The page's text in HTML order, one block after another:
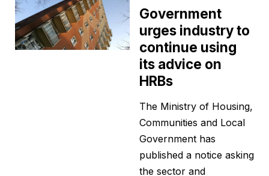
Government
urges industry to
continue using
its advice on
HRBs
The Ministry of Housing,
Communities and Local
Government has
published a notice asking
the sector and